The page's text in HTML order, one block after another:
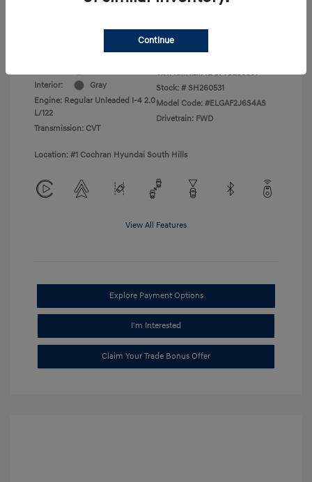
Interior:
Gray
Engine: Regular Unleaded I-4 2.0
L/122
Transmission: CVT
VIN: KMHLM4DG7TU236301
Stock: # SH260531
Model Code: #ELGAF2J6S4AS
Drivetrain: FWD
Location: #1 Cochran Hyundai South Hills
View All Features
Explore Payment Options
I'm Interested
Claim Your Trade Bonus Offer
Continue